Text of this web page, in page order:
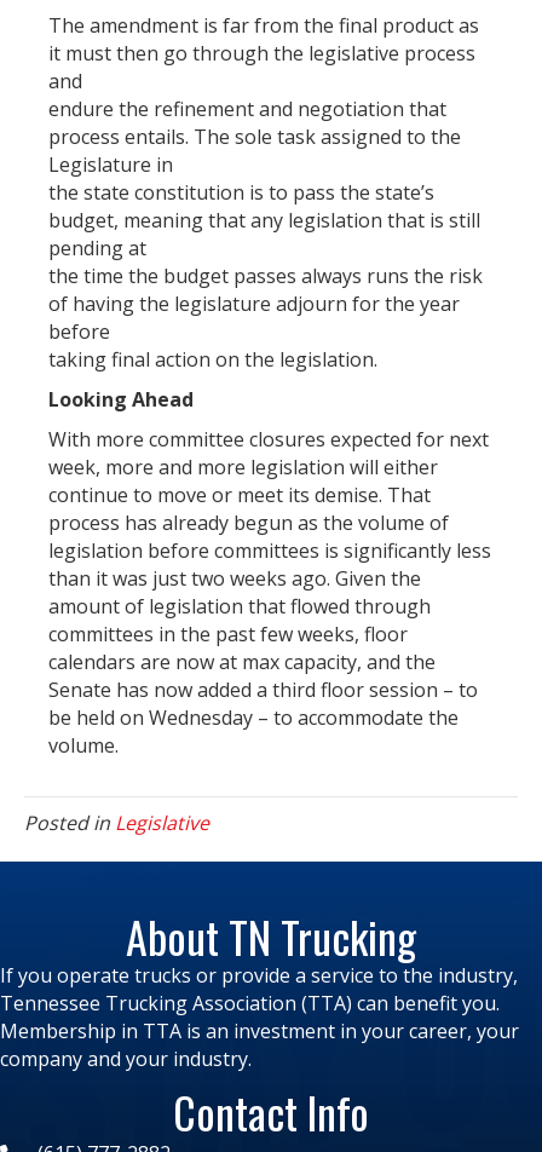
The amendment is far from the final product as
it must then go through the legislative process
and
endure the refinement and negotiation that
process entails. The sole task assigned to the
Legislature in
the state constitution is to pass the state’s
budget, meaning that any legislation that is still
pending at
the time the budget passes always runs the risk
of having the legislature adjourn for the year
before
taking final action on the legislation.
Looking Ahead
With more committee closures expected for next
week, more and more legislation will either
continue to move or meet its demise. That
process has already begun as the volume of
legislation before committees is significantly less
than it was just two weeks ago. Given the
amount of legislation that flowed through
committees in the past few weeks, floor
calendars are now at max capacity, and the
Senate has now added a third floor session – to
be held on Wednesday – to accommodate the
volume.
Posted in Legislative
About TN Trucking
If you operate trucks or provide a service to the industry,
Tennessee Trucking Association (TTA) can benefit you.
Membership in TTA is an investment in your career, your
company and your industry.
Contact Info